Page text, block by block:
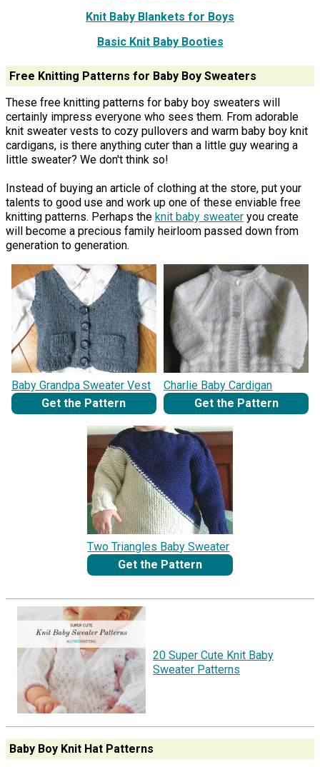
Knit Baby Blankets for Boys
Basic Knit Baby Booties
Free Knitting Patterns for Baby Boy Sweaters
These free knitting patterns for baby boy sweaters will
certainly impress everyone who sees them. From adorable
knit sweater vests to cozy pullovers and warm baby boy knit
cardigans, is there anything cuter than a little guy wearing a
little sweater? We don't think so!
Instead of buying an article of clothing at the store, put your
talents to good use and work up one of these enviable free
knitting patterns. Perhaps the knit baby sweater you create
will become a precious family heirloom passed down from
generation to generation.
Baby Grandpa Sweater Vest
Get the Pattern
Charlie Baby Cardigan
Get the Pattern
Two Triangles Baby Sweater
Get the Pattern
20 Super Cute Knit Baby
Sweater Patterns
Baby Boy Knit Hat Patterns